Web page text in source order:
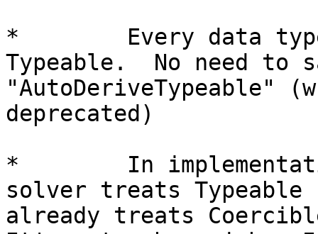
*        Every data
Typeable.  No need to
"AutoDeriveTypeable"
deprecated)
*        In
solver treats
already treats